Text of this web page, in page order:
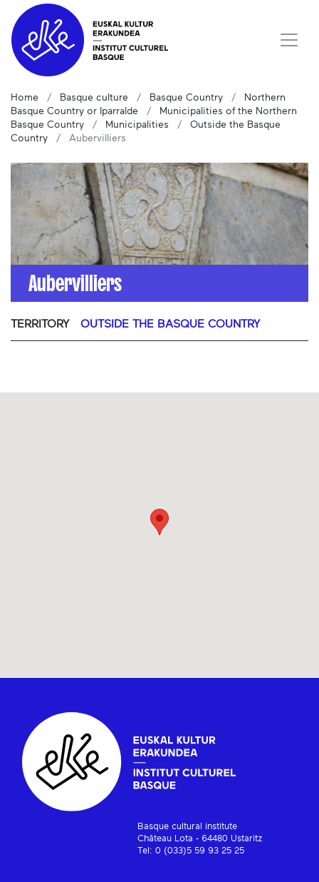
Home Basque culture Basque Country
Northern
Basque Country or Iparralde
Municipalities of the Northern
Basque Country
Municipalities
Outside the Basque
Country
Aubervilliers
Aubervilliers
TERRITORY OUTSIDE THE BASQUE COUNTRY
Basque cultural institute
Château Lota - 64480 Ustaritz
Tel: 0 (033)5 59 93 25 25